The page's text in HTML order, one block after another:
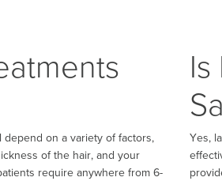
on a variety of factors,
of the hair, and your
require anywhere from 6-
Yes,